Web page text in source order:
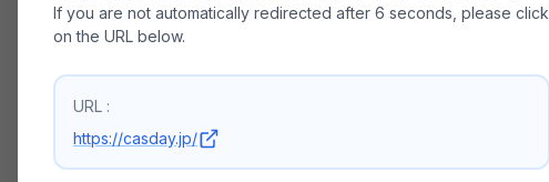
If you are not automatically redirected after 6 seconds, please click
on the URL below.
URL :
https://casday.jp/